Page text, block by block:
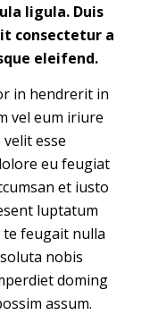
ligula. Duis
consectetur a
eleifend.
in hendrerit in
vel eum iriure
esse
eu feugiat
et iusto
luptatum
feugait nulla
nobis
doming
assum.